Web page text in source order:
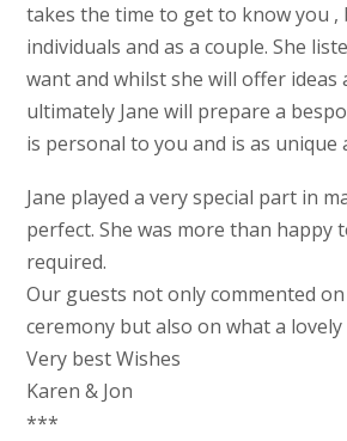
takes the time to get to know you ,
individuals and as a couple. She
want and whilst she will offer ideas
ultimately Jane will prepare a
is personal to you and is as unique
Jane played a very special part in
perfect. She was more than happy
required.
Our guests not only commented
ceremony but also on what a lovely
Very best Wishes
Karen & Jon
***